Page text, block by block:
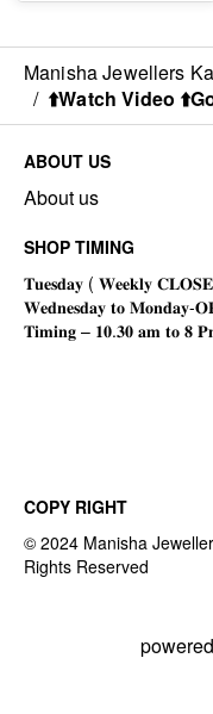
Manisha Jewellers
/ ⬆️Watch Video
ABOUT US
About us
SHOP TIMING
COPY RIGHT